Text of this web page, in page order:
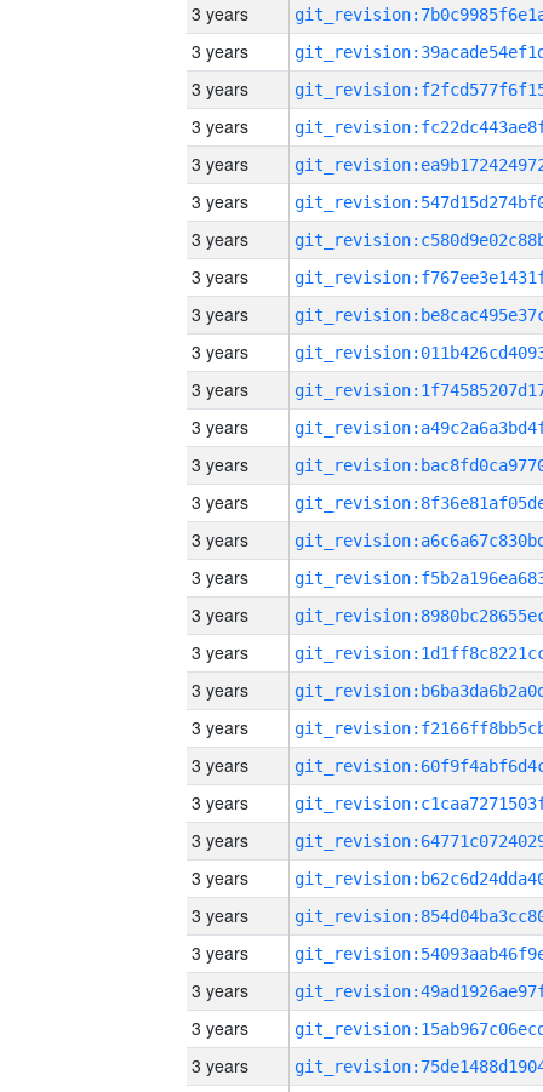
3 years
3 years
3 years
3 years
3 years
3 years
3 years
3 years
3 years
3 years
3 years
3 years
3 years
3 years
3 years
3 years
3 years
3 years
3 years
3 years
3 years
3 years
3 years
3 years
3 years
3 years
3 years
3 years
3 years